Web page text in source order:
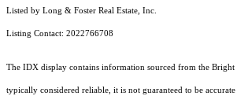
Listed by Long & Foster Real Estate, Inc.
Listing Contact: 2022766708
The IDX display contains information sourced from the
typically considered reliable, it is not guaranteed to be